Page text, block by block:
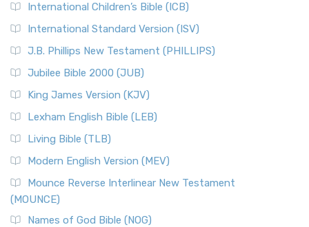
International Children’s Bible (ICB)
International Standard Version (ISV)
J.B. Phillips New Testament (PHILLIPS)
Jubilee Bible 2000 (JUB)
King James Version (KJV)
Lexham English Bible (LEB)
Living Bible (TLB)
Modern English Version (MEV)
Mounce Reverse Interlinear New Testament
(MOUNCE)
Names of God Bible (NOG)